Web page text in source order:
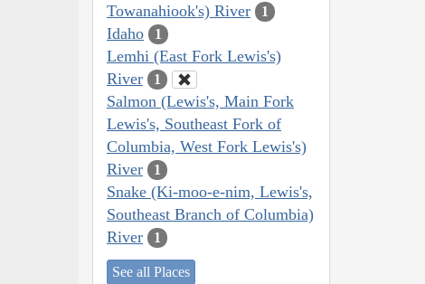
Towanahiook's) River
1
Idaho 1
Lemhi (East Fork Lewis's)
River
1
Salmon (Lewis's, Main Fork
Lewis's, Southeast Fork of
Columbia, West Fork Lewis's)
River
1
Snake (Ki-moo-e-nim, Lewis's,
Southeast Branch of Columbia)
River
1
See all Places